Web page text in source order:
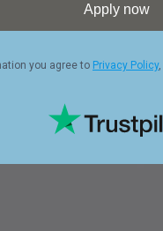
Apply now
you agree to Privacy Policy,